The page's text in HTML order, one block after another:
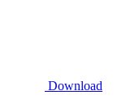
Download